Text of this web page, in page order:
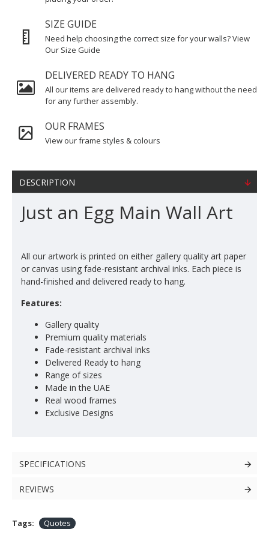
SIZE GUIDE
Need help choosing the correct size for your walls? View
Our Size Guide
DELIVERED READY TO HANG
All our items are delivered ready to hang without the need
for any further assembly.
OUR FRAMES
View our frame styles & colours
DESCRIPTION
Just an Egg Main Wall Art
All our artwork is printed on either gallery quality art paper
or canvas using fade-resistant archival inks. Each piece is
hand-finished and delivered ready to hang.
Features:
Gallery quality
Premium quality materials
Fade-resistant archival inks
Delivered Ready to hang
Range of sizes
Made in the UAE
Real wood frames
Exclusive Designs
SPECIFICATIONS
REVIEWS
Tags: Quotes